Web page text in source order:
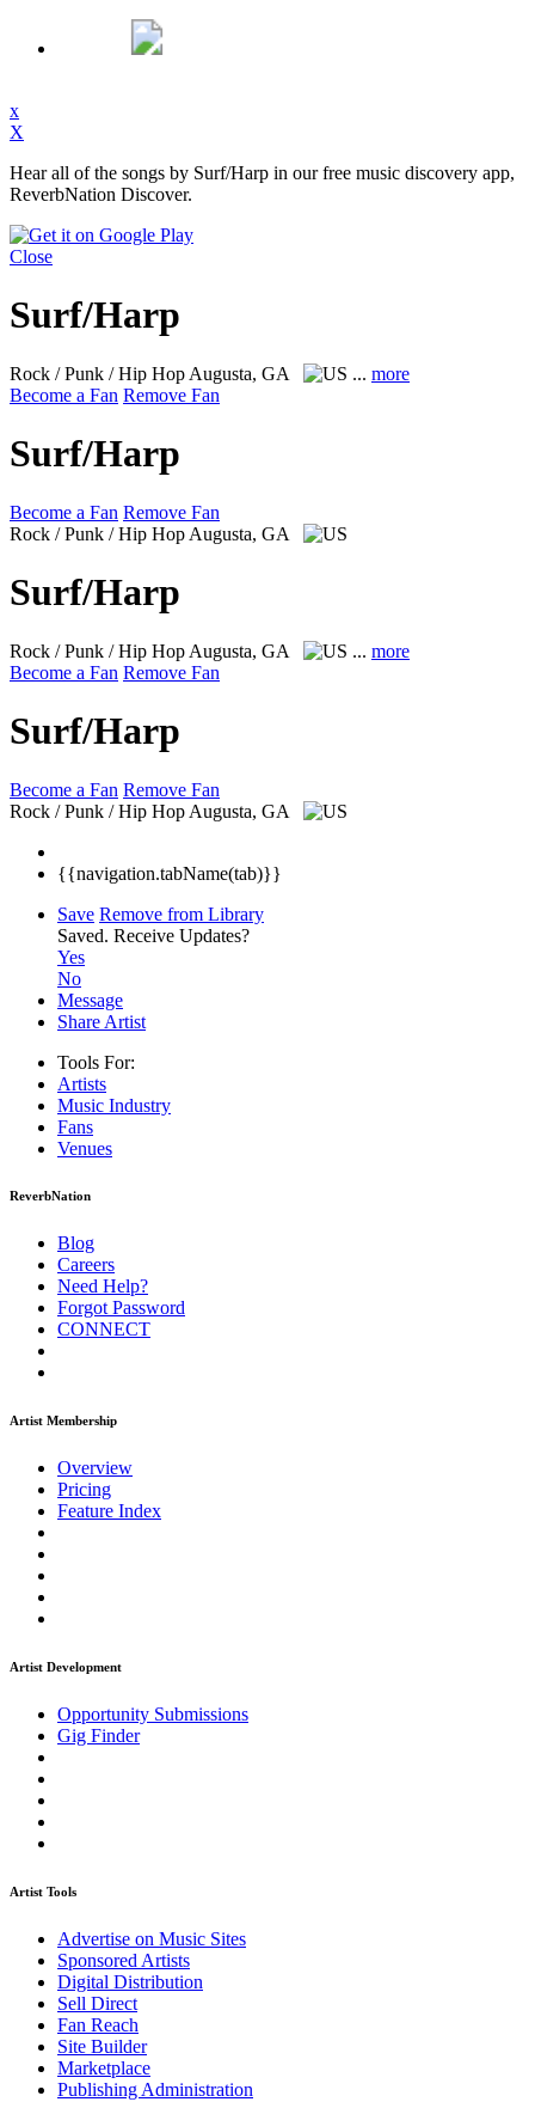
x
X
Hear all of the songs by Surf/Harp in our free music discovery app,
ReverbNation Discover.
Close
Surf/Harp
Rock / Punk / Hip Hop Augusta, GA ... more
Become a Fan Remove Fan
Surf/Harp
Become a Fan Remove Fan
Rock / Punk / Hip Hop Augusta, GA
Surf/Harp
Rock / Punk / Hip Hop Augusta, GA ... more
Become a Fan Remove Fan
Surf/Harp
Become a Fan Remove Fan
Rock / Punk / Hip Hop Augusta, GA
{{navigation.tabName(tab)}}
Save Remove from Library
Saved. Receive Updates?
Yes
No
Message
Share Artist
Tools For:
Artists
Music Industry
Fans
Venues
ReverbNation
Blog
Careers
Need Help?
Forgot Password
CONNECT
Artist Membership
Overview
Pricing
Feature Index
Artist Development
Opportunity Submissions
Gig Finder
Artist Tools
Advertise on Music Sites
Sponsored Artists
Digital Distribution
Sell Direct
Fan Reach
Site Builder
Marketplace
Publishing Administration